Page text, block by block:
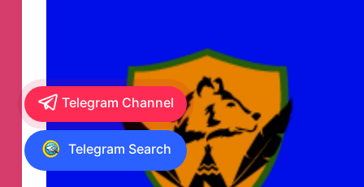
Telegram Channel
Telegram Search